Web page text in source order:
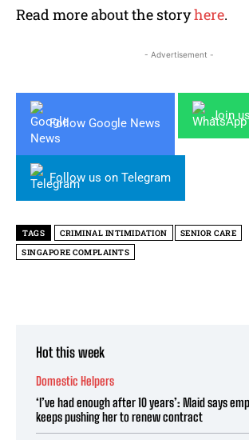
Read more about the storyhere.
- Advertisement -
Follow Google News
Join
Follow us on Telegram
TAGS CRIMINAL INTIMIDATION
SENIOR CARE
SINGAPORE COMPLAINTS
Hot this week
Domestic Helpers
‘I’ve had enough after 10 years’: Maid says
keeps pushing her to renew contract